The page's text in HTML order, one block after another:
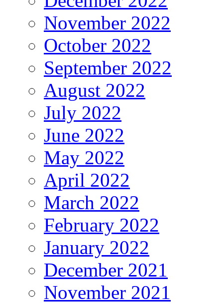
November 2022
October 2022
September 2022
August 2022
July 2022
June 2022
May 2022
April 2022
March 2022
February 2022
January 2022
December 2021
November 2021